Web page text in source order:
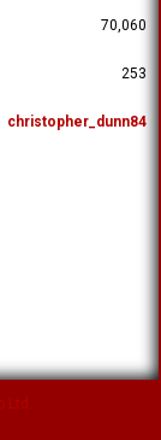
70,060
253
christopher_dunn84